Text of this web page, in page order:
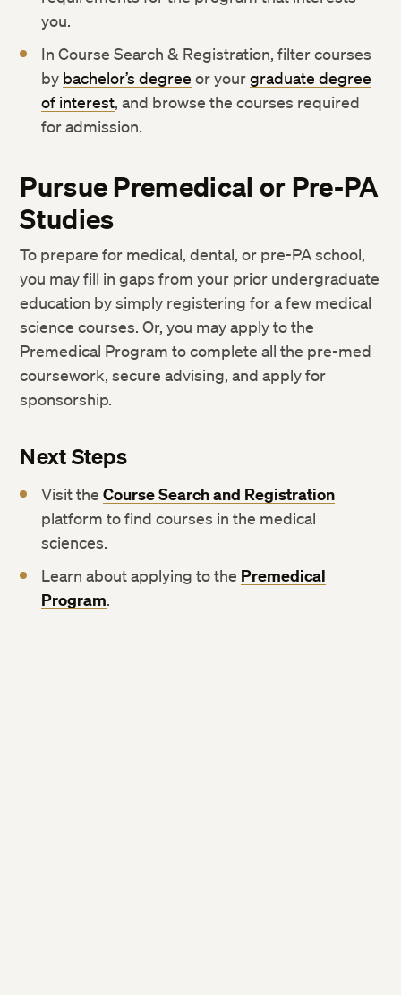
you.
In Course Search & Registration, filter courses
by bachelor’s degree or yourgraduate degree
of interest, and browse the courses required
for admission.
Pursue Premedical or Pre-PA
Studies
To prepare for medical, dental, or pre-PA school,
you may fill in gaps from your prior undergraduate
education by simply registering for a few medical
science courses. Or, you may apply to the
Premedical Program to complete all the pre-med
coursework, secure advising, and apply for
sponsorship.
Next Steps
Visit theCourse Search and Registration
platform to find courses in the medical
sciences.
Learn about applying to the Premedical
Program.